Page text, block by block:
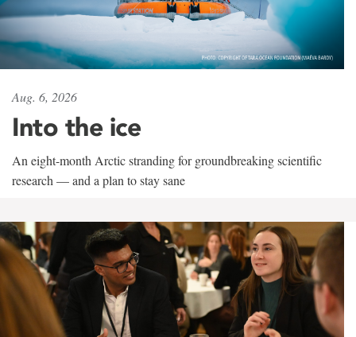
Aug. 6, 2026
Into the ice
An eight-month Arctic stranding for groundbreaking scientific
research — and a plan to stay sane